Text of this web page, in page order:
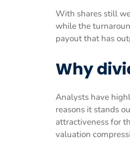
With shares still
while the
payout that has
Why
Analysts have
reasons it stands
attractiveness for
valuation